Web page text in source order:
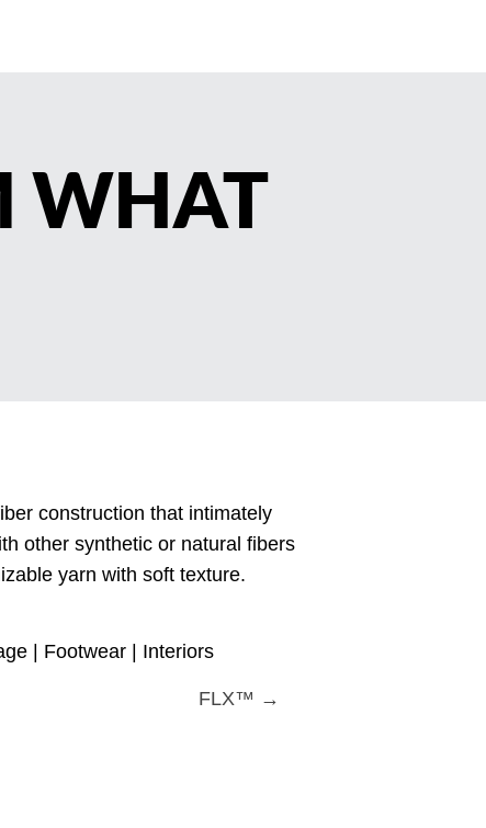
WHAT
construction that intimately
other synthetic or natural fibers
yarn with soft texture.
| Footwear | Interiors
FLX™ →